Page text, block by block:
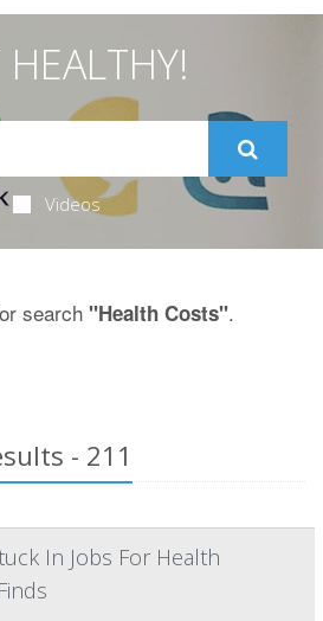
HEALTHY!
Videos
search "Health Costs".
- 211
In Jobs For Health